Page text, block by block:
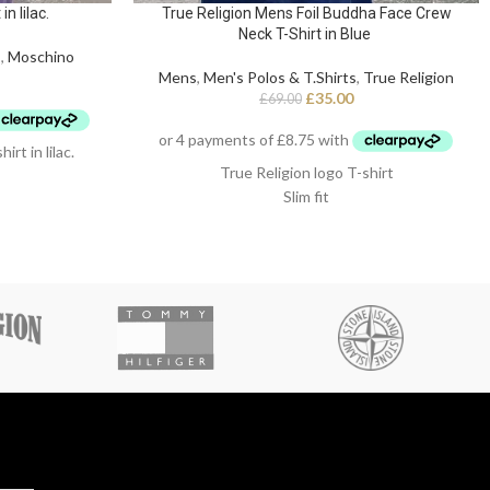
lilac.
, Moschino
in lilac.
True Religion Mens Foil Buddha Face Crew
Neck T-Shirt in Blue
Mens, Men's Polos & T.Shirts, True Religion
£69.00 £35.00
True Religion logo T-shirt
Slim fit